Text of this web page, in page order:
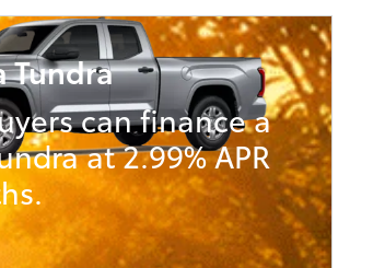
Tundra
can finance a
at 2.99% APR